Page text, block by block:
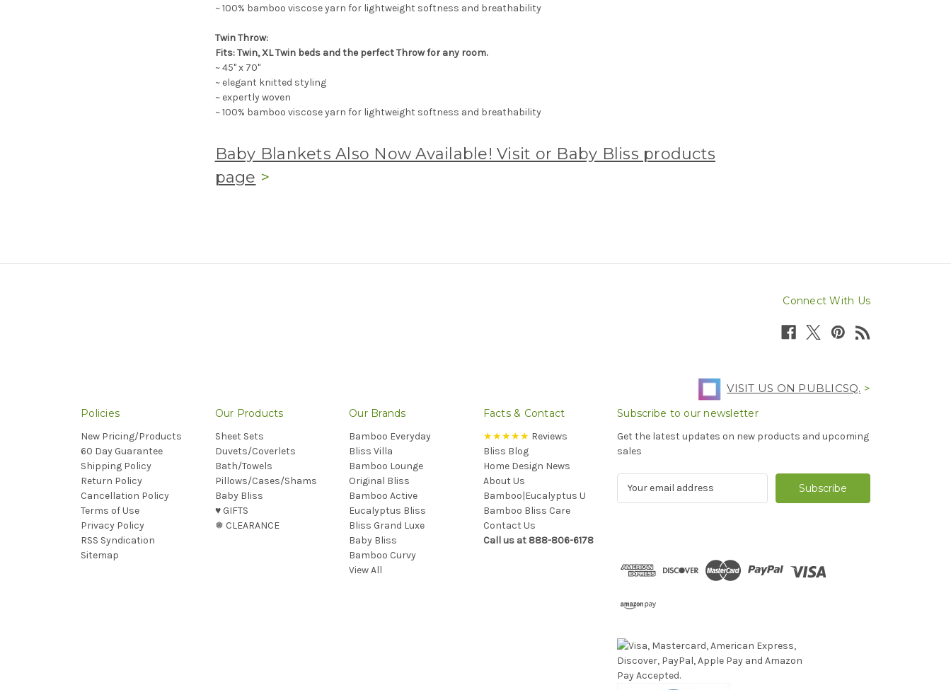
~ 100% bamboo viscose yarn for lightweight softness and breathability
Twin Throw:
Fits: Twin, XL Twin beds and the perfect Throw for any room.
~ 45" x 70"
~ elegant knitted styling
~ expertly woven
~ 100% bamboo viscose yarn for lightweight softness and breathability
Baby Blankets Also Now Available! Visit or Baby Bliss products
page >
Connect With Us
VISIT US ON PUBLICSQ. >
Policies
New Pricing/Products
60 Day Guarantee
Shipping Policy
Return Policy
Cancellation Policy
Terms of Use
Privacy Policy
RSS Syndication
Sitemap
Our Products
Sheet Sets
Duvets/Coverlets
Bath/Towels
Pillows/Cases/Shams
Baby Bliss
♥︎ GIFTS
❅ CLEARANCE
Our Brands
Bamboo Everyday
Bliss Villa
Bamboo Lounge
Original Bliss
Bamboo Active
Eucalyptus Bliss
Bliss Grand Luxe
Baby Bliss
Bamboo Curvy
View All
Facts & Contact
★★★★★ Reviews
Bliss Blog
Home Design News
About Us
Bamboo|Eucalyptus U
Bamboo Bliss Care
Contact Us
Call us at 888-806-6178
Subscribe to our newsletter
Get the latest updates on new products and upcoming
sales
d
s